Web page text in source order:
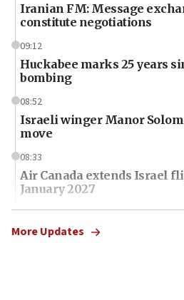
Iranian FM: Message
constitute negotiations
09:12
Huckabee marks 25 years
bombing
08:52
Israeli winger Manor
move
08:33
Air Canada extends Israel
January 2027
08:11
Netanyahu spokesman:
More Updates